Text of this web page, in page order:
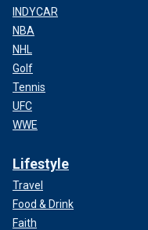
INDYCAR
NBA
NHL
Golf
Tennis
UFC
WWE
Lifestyle
Travel
Food & Drink
Faith